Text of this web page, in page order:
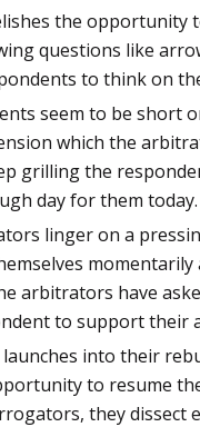
the opportunity
questions like
to think on
seem to be short
which the
grilling the
day for them today.
linger on a
momentarily
arbitrators have
to support their
into their
to resume
they dissect